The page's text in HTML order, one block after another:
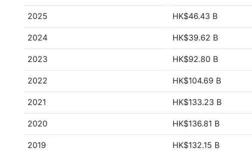
2025 HK$46.43 B
2024 HK$39.62 B
2023 HK$92.80 B
2022 HK$104.69 B
2021 HK$133.23 B
2020 HK$136.81 B
2019 HK$132.15 B